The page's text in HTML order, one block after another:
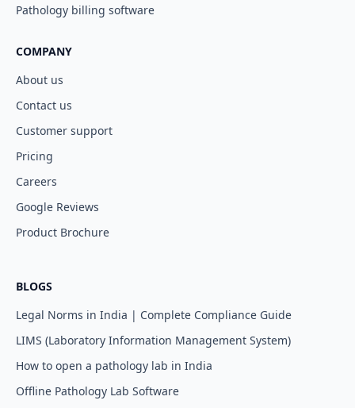
Pathology billing software
COMPANY
About us
Contact us
Customer support
Pricing
Careers
Google Reviews
Product Brochure
BLOGS
Legal Norms in India | Complete Compliance Guide
LIMS (Laboratory Information Management System)
How to open a pathology lab in India
Offline Pathology Lab Software